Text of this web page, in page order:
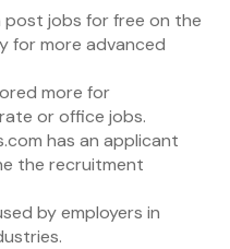
post jobs for free on the
for more advanced
more for
or office jobs.
has an applicant
the recruitment
by employers in